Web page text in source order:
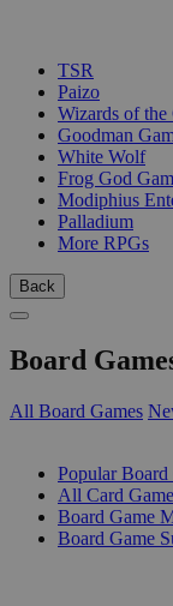
TSR
Paizo
Wizards of the
Goodman
White Wolf
Frog God
Modiphius
Palladium
More RPGs
Back
Board
All Board Games
Popular Board
All Card
Board Game
Board Game